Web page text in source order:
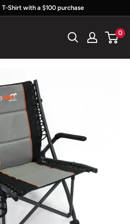
T-Shirt with a $100 purchase
0